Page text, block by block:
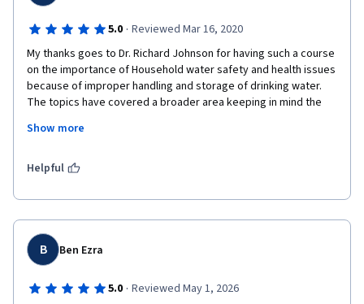
5.0 · Reviewed Mar 16, 2020
My thanks goes to Dr. Richard Johnson for having such a course
on the importance of Household water safety and health issues
because of improper handling and storage of drinking water.
The topics have covered a broader area keeping in mind the
from from different countries. This course is of real importance
Institute where I'm teaching now.
Show more
Helpful
B Ben Ezra
5.0 · Reviewed May 1, 2026